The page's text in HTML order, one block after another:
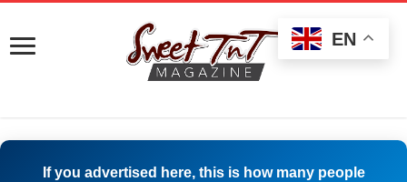
If you advertised here, this is how many people
EN